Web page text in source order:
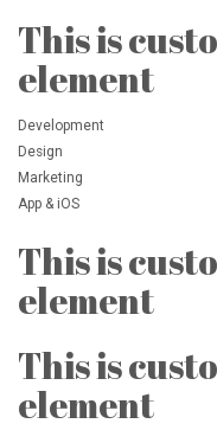
This is
element
Development
Design
Marketing
App & iOS
This is
element
This is
element